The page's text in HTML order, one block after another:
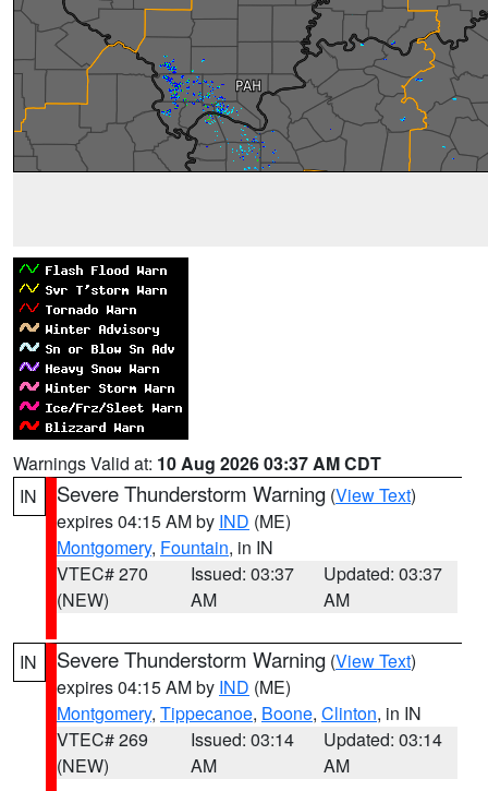
Warnings Valid at: 10 Aug 2026 03:37 AM CDT
IN
Severe Thunderstorm Warning (View Text)
expires 04:15 AM by IND (ME)
Montgomery, Fountain, in IN
VTEC# 270
(NEW)
Issued: 03:37
AM
Updated: 03:37
AM
IN Severe Thunderstorm Warning (View Text)
expires 04:15 AM by IND (ME)
Montgomery, Tippecanoe, Boone, Clinton, in IN
VTEC# 269
(NEW)
Issued: 03:14
AM
Updated: 03:14
AM